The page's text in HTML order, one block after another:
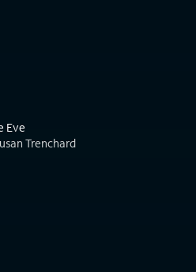
Eve
Trenchard